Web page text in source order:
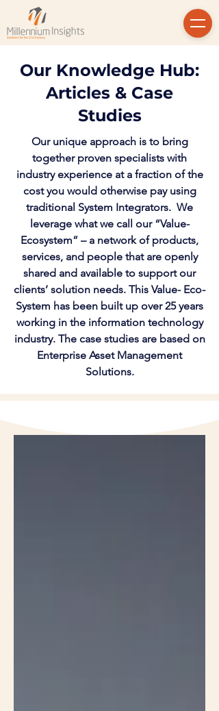
Our Knowledge Hub:
Articles & Case
Studies
Our unique approach is to bring
together proven specialists with
industry experience at a fraction of the
cost you would otherwise pay using
traditional System Integrators. We
leverage what we call our “Value-
Ecosystem” – a network of products,
services, and people that are openly
shared and available to support our
clients’ solution needs. This Value- Eco-
System has been built up over 25 years
working in the information technology
industry. The case studies are based on
Enterprise Asset Management
Solutions.